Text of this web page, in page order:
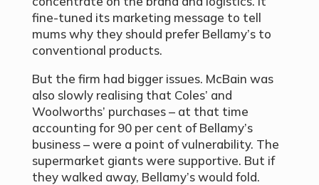
fine-tuned its marketing message to tell
mums why they should prefer Bellamy’s to
conventional products.
But the firm had bigger issues. McBain was
also slowly realising that Coles’ and
Woolworths’ purchases – at that time
accounting for 90 per cent of Bellamy’s
business – were a point of vulnerability. The
supermarket giants were supportive. But if
they walked away, Bellamy’s would fold.